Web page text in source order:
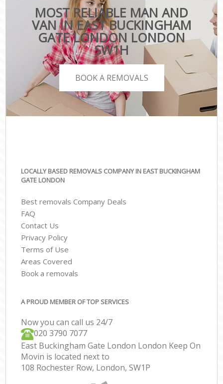
MOST RELIABLE MAN AND
VAN IN EAST BUCKINGHAM
GATE LONDON LONDON
SW1H
BOOK A REMOVALS
LOCALLY BASED REMOVALS COMPANY IN EAST BUCKINGHAM
GATE LONDON
Best removals Company Deals
FAQ
Contact Us
Privacy Policy
Terms of Use
Areas Covered
Book a removals
A PROUD MEMBER OF TOP SERVICES
Now you can call us 24/7
‎‎020 3790 7077
East Buckingham Gate London London Keep On
Movin is located next to
108 Rochester Row, London, SW1P